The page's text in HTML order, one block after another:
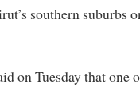
southern suburbs
on Tuesday that